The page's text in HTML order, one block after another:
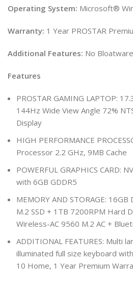
Operating System: Microsoft®
Warranty: 1 Year PROSTAR
Additional Features: No Bloatware
Features
PROSTAR GAMING LAPTOP:
144Hz Wide View Angle 72%
Display
HIGH PERFORMANCE
Processor 2.2 GHz, 9MB Cache
POWERFUL GRAPHICS CARD:
with 6GB GDDR5
MEMORY AND STORAGE:
M.2 SSD + 1TB 7200RPM Hard
Wireless-AC 9560 M.2 AC +
ADDITIONAL FEATURES: Multi
illuminated full size keyboard
10 Home, 1 Year Premium